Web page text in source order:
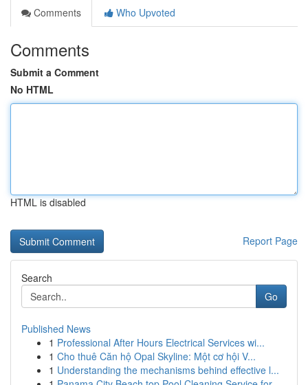
Comments
Who Upvoted
Comments
Submit a Comment
No HTML
HTML is disabled
Report Page
Search
Go
Published News
1 Professional After Hours Electrical Services wi...
1 Cho thuê Căn hộ Opal Skyline: Một cơ hội V...
1 Understanding the mechanisms behind effective l...